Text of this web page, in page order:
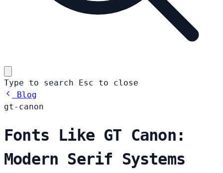
Type to search Esc
to close
Blog
gt-canon
Fonts Like GT Canon:
Modern Serif Systems